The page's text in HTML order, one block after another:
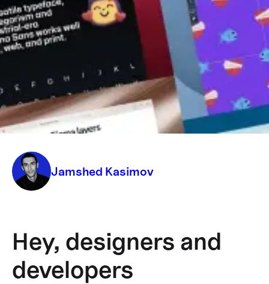
Resources
Published onJanuary 5, 2023 3 mins read
Ready to rock in 2023? 18 latest
resources that will boost your
efficiency
Jamshed Kasimov
Hey, designers and
developers